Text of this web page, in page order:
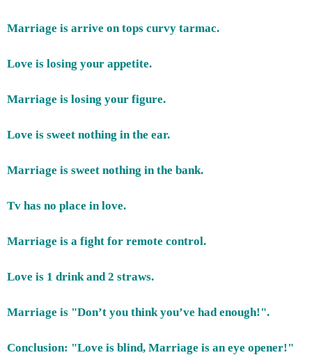
Marriage is arrive on tops curvy tarmac.
Love is losing your appetite.
Marriage is losing your figure.
Love is sweet nothing in the ear.
Marriage is sweet nothing in the bank.
Tv has no place in love.
Marriage is a fight for remote control.
Love is 1 drink and 2 straws.
Marriage is "Don’t you think you’ve had enough!".
Conclusion: "Love is blind, Marriage is an eye opener!"